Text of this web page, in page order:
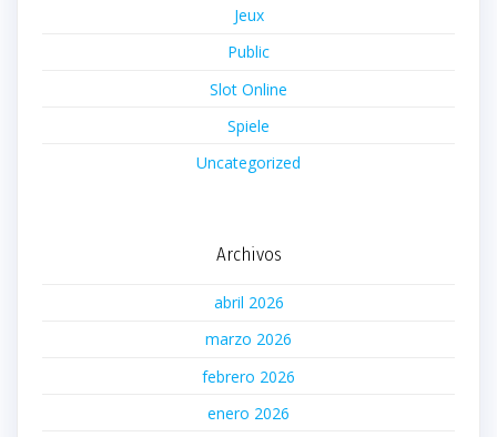
Jeux
Public
Slot Online
Spiele
Uncategorized
Archivos
abril 2026
marzo 2026
febrero 2026
enero 2026